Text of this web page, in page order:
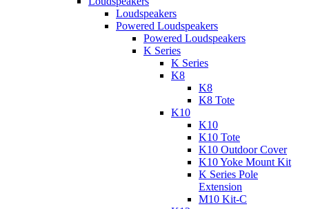
Loudspeakers
Powered Loudspeakers
Powered Loudspeakers
K Series
K Series
K8
K8
K8 Tote
K10
K10
K10 Tote
K10 Outdoor Cover
K10 Yoke Mount Kit
K Series Pole
Extension
M10 Kit-C